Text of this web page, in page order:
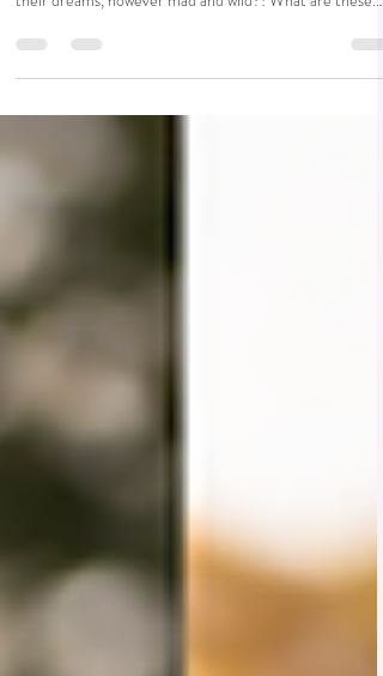
What are their compelling outcomes? Get chatting about
their ambitions, what would they like to do? What are